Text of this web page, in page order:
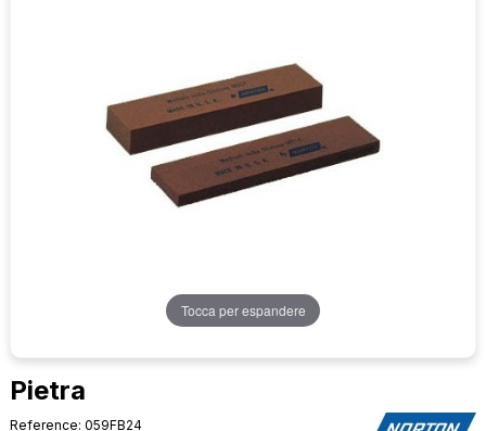
Tocca per espandere
Pietra
Reference: 059FB24